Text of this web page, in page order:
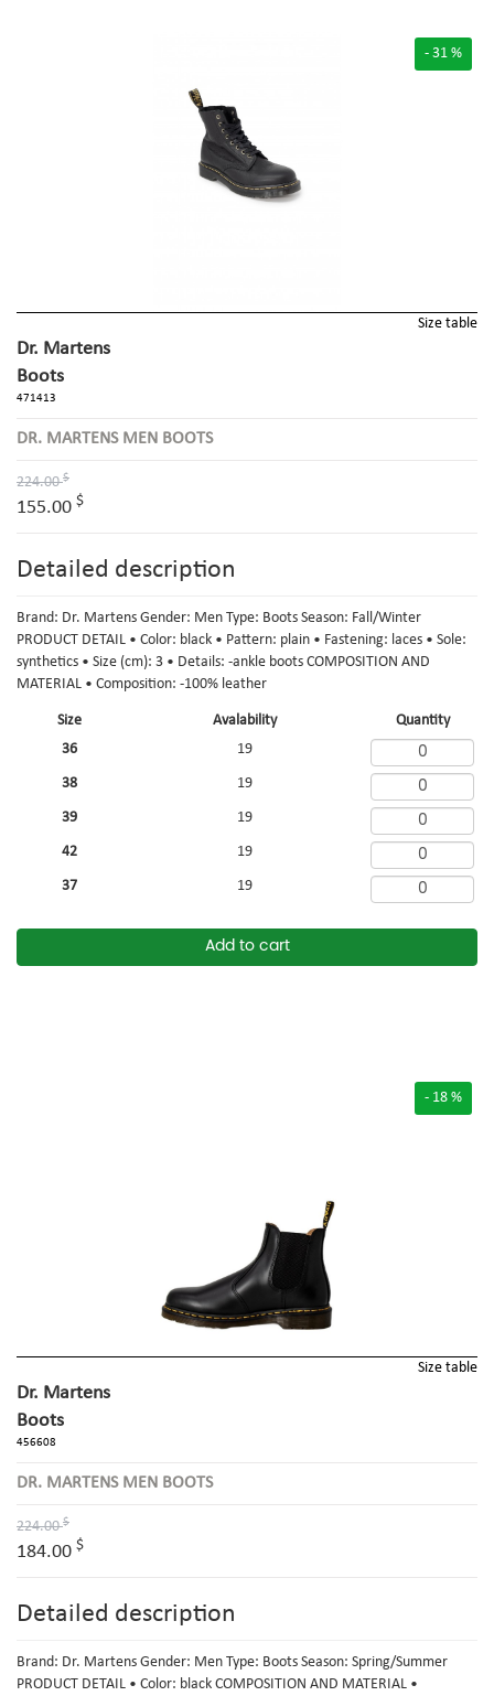
- 31 %
Size Avalability
Quantity
36
19
38 19
39 19
42 19
37 19
Add to cart
Size table
Dr. Martens
Boots
471413
DR. MARTENS MEN BOOTS
224.00$
155.00 $
Detailed description
Brand: Dr. Martens Gender: Men Type: Boots Season: Fall/Winter
PRODUCT DETAIL • Color: black • Pattern: plain • Fastening: laces • Sole:
synthetics • Size (cm): 3 • Details: -ankle boots COMPOSITION AND
MATERIAL • Composition: -100% leather
- 18 %
Size table
Dr. Martens
Boots
456608
DR. MARTENS MEN BOOTS
224.00$
184.00 $
Detailed description
Brand: Dr. Martens Gender: Men Type: Boots Season: Spring/Summer
PRODUCT DETAIL • Color: black COMPOSITION AND MATERIAL •